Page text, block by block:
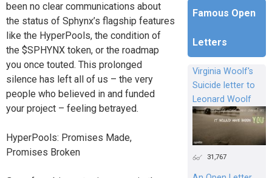
been no clear communications about
the status of Sphynx’s flagship features
like the HyperPools, the condition of
the $SPHYNX token, or the roadmap
you once touted. This prolonged
silence has left all of us – the very
people who believed in and funded
your project – feeling betrayed.
HyperPools: Promises Made,
Promises Broken
Famous Open
Letters
Virginia Woolf's
Suicide letter to
Leonard Woolf
31,767